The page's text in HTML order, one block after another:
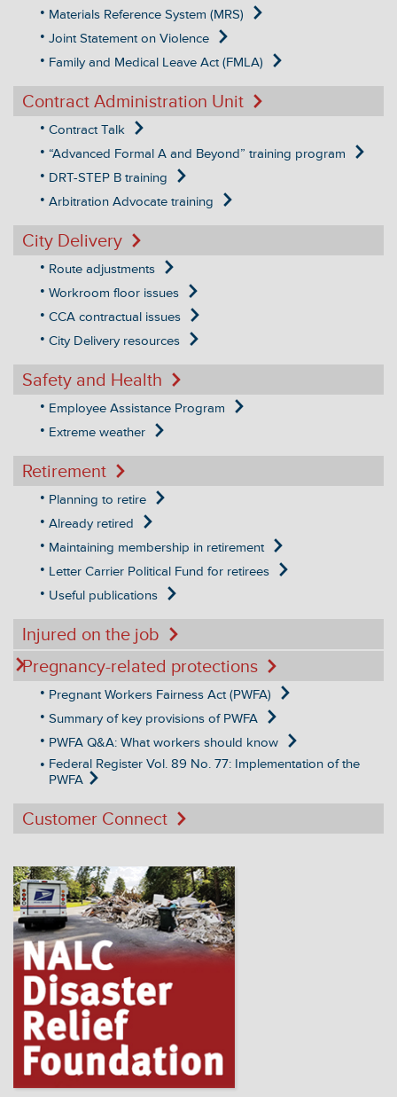
Materials Reference System (MRS)
Joint Statement on Violence
Family and Medical Leave Act (FMLA)
Contract Administration Unit
Contract Talk
“Advanced Formal A and Beyond” training program
DRT-STEP B training
Arbitration Advocate training
City Delivery
Route adjustments
Workroom floor issues
CCA contractual issues
City Delivery resources
Safety and Health
Employee Assistance Program
Extreme weather
Retirement
Planning to retire
Already retired
Maintaining membership in retirement
Letter Carrier Political Fund for retirees
Useful publications
Injured on the job
Pregnancy-related protections
Pregnant Workers Fairness Act (PWFA)
Summary of key provisions of PWFA
PWFA Q&A: What workers should know
Federal Register Vol. 89 No. 77: Implementation of the
PWFA
Customer Connect